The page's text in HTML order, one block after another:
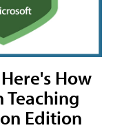
How
Teaching
Edition